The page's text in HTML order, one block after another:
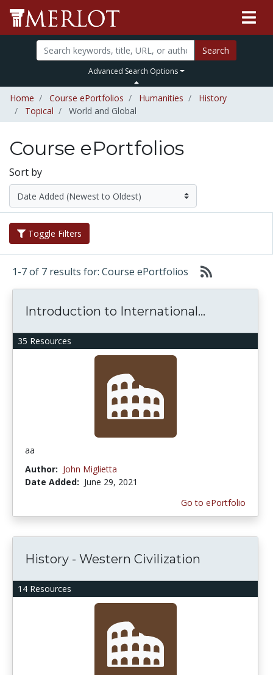
Search
Advanced Search Options
Home Course ePortfolios Humanities
History
Topical
World and Global
Course ePortfolios
Sort by
Toggle Filters
1-7 of 7 results for: Course ePortfolios
35 Resources
Introduction to International...
aa
Author: John Miglietta
Date Added: June 29, 2021
Go to ePortfolio
14 Resources
History - Western Civilization